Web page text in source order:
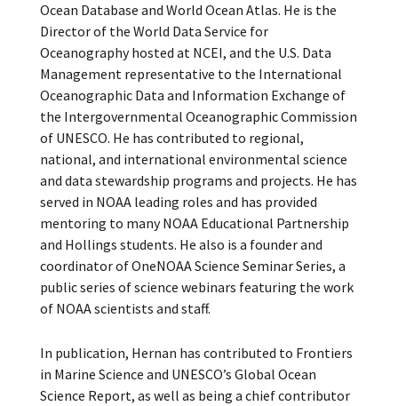
Ocean Database and World Ocean Atlas. He is the
Director of the World Data Service for
Oceanography hosted at NCEI, and the U.S. Data
Management representative to the International
Oceanographic Data and Information Exchange of
the Intergovernmental Oceanographic Commission
of UNESCO. He has contributed to regional,
national, and international environmental science
and data stewardship programs and projects. He has
served in NOAA leading roles and has provided
mentoring to many NOAA Educational Partnership
and Hollings students. He also is a founder and
coordinator of OneNOAA Science Seminar Series, a
public series of science webinars featuring the work
of NOAA scientists and staff.
In publication, Hernan has contributed to Frontiers
in Marine Science and UNESCO’s Global Ocean
Science Report, as well as being a chief contributor